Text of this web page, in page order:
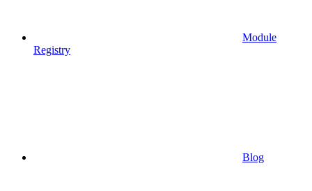
Module
Registry
Blog